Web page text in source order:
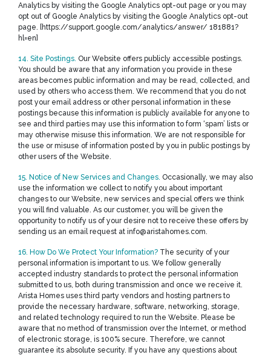
Analytics by visiting the Google Analytics opt-out page or you may
opt out of Google Analytics by visiting the Google Analytics opt-out
page. [https://support.google.com/analytics/answer/ 181881?
hl=en]
14. Site Postings. Our Website offers publicly accessible postings.
You should be aware that any information you provide in these
areas becomes public information and may be read, collected, and
used by others who access them. We recommend that you do not
post your email address or other personal information in these
postings because this information is publicly available for anyone to
see and third parties may use this information to form ‘spam’ lists or
may otherwise misuse this information. We are not responsible for
the use or misuse of information posted by you in public postings by
other users of the Website.
15. Notice of New Services and Changes. Occasionally, we may also
use the information we collect to notify you about important
changes to our Website, new services and special offers we think
you will find valuable. As our customer, you will be given the
opportunity to notify us of your desire not to receive these offers by
sending us an email request at info@aristahomes.com.
16. How Do We Protect Your Information? The security of your
personal information is important to us. We follow generally
accepted industry standards to protect the personal information
submitted to us, both during transmission and once we receive it.
Arista Homes uses third party vendors and hosting partners to
provide the necessary hardware, software, networking, storage,
and related technology required to run the Website. Please be
aware that no method of transmission over the Internet, or method
of electronic storage, is 100% secure. Therefore, we cannot
guarantee its absolute security. If you have any questions about